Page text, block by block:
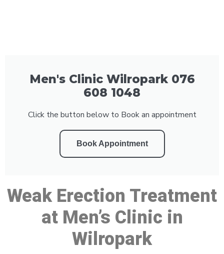
Men's Clinic Wilropark 076
608 1048
Click the button below to Book an appointment
Book Appointment
Weak Erection Treatment
at Men’s Clinic in
Wilropark